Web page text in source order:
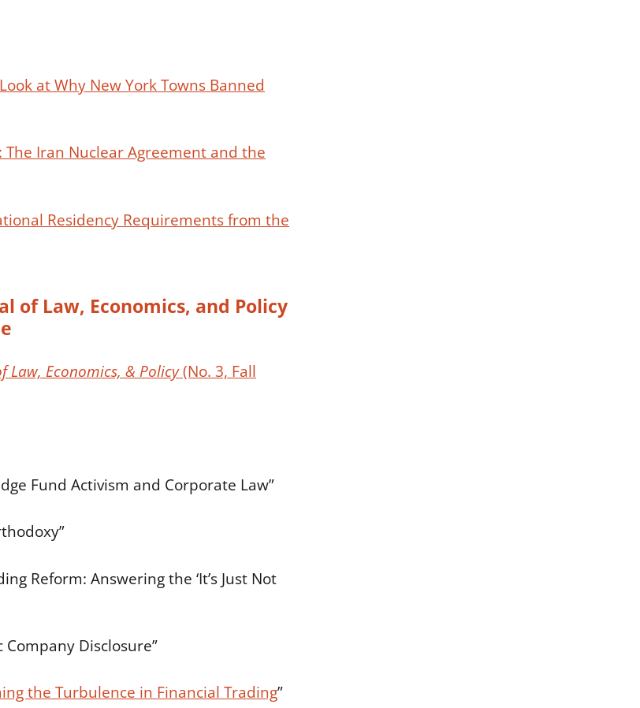
at Why New York Towns Banned
The Iran Nuclear Agreement and the
Residency Requirements from the
of Law, Economics, and Policy
Law, Economics, & Policy(No. 3, Fall
Fund Activism and Corporate Law”
Reform: Answering the ‘It’s Just Not
Disclosure”
the Turbulence in Financial Trading”